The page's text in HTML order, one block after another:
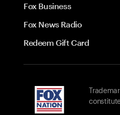
Fox Business
Fox News Radio
Redeem Gift Card